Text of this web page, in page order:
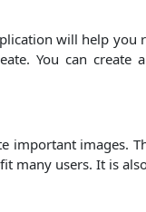
will help you
You can create
important images.
many users. It is